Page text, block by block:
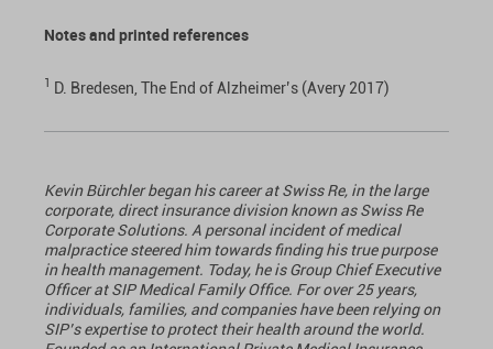
Notes and printed references
1 D. Bredesen, The End of Alzheimer’s (Avery 2017)
Kevin Bürchler began his career at Swiss Re, in the large
corporate, direct insurance division known as Swiss Re
Corporate Solutions. A personal incident of medical
malpractice steered him towards finding his true purpose
in health management. Today, he is Group Chief Executive
Officer at SIP Medical Family Office. For over 25 years,
individuals, families, and companies have been relying on
SIP’s expertise to protect their health around the world.